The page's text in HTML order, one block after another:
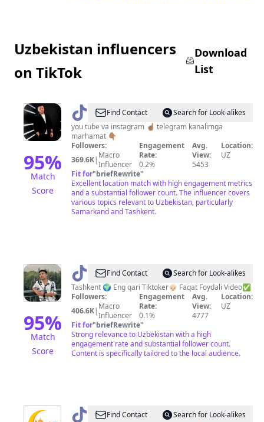
Uzbekistan influencers
on TikTok
Download
List
95%
Match
Score
@ farhod_akmalovich
Find Contact
Search for Look-alikes
you tube va instagram ☝🏽 telegram kanalimga
marhamat 👇🏽
Followers:
369.6K| Macro
Influencer
Engagement
Rate:
0.2%
Avg.
View:
5453
Location:
UZ
Fit for"briefRewrite"
Excellent location match with high engagement metrics
and a substantial follower count. The influencer covers
various topics relevant to Uzbekistan, particularly
Samarkand and Tashkent.
95%
Match
Score
@ ⚓️DOBRIYOKA⚓️
Find Contact
Search for Look-alikes
Tashkent 🌍 Eng qari Tiktoker👴🏻 Faqat Foydali Video✅
Followers:
406.6K| Macro
Influencer
Engagement
Rate:
0.1%
Avg.
View:
4777
Location:
UZ
Fit for"briefRewrite"
Strong relevance to Uzbekistan with a high
engagement rate and substantial follower count.
Content is specifically tailored to the local audience.
@
Find Contact
Search for Look-alikes